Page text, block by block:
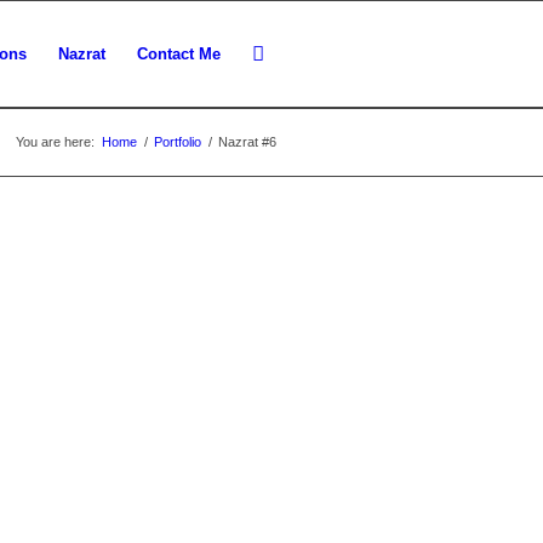
Nazrat Contact Me
You are here: Home / Portfolio / Nazrat #6